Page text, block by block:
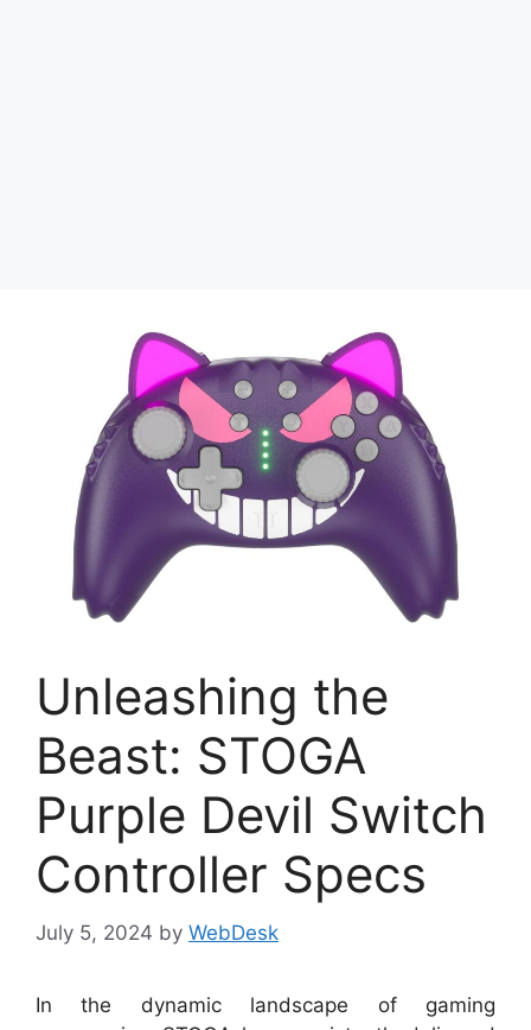
Unleashing the
Beast: STOGA
Purple Devil Switch
Controller Specs
July 5, 2024 by WebDesk
In the dynamic landscape of gaming